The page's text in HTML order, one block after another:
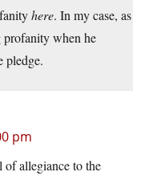
here. In my case, as
profanity when he
pledge.
pm
allegiance to the